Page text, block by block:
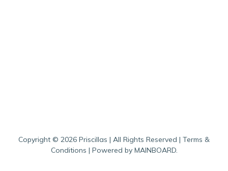
Copyright © 2026 Priscillas | All Rights Reserved | Terms &
Conditions | Powered by MAINBOARD.